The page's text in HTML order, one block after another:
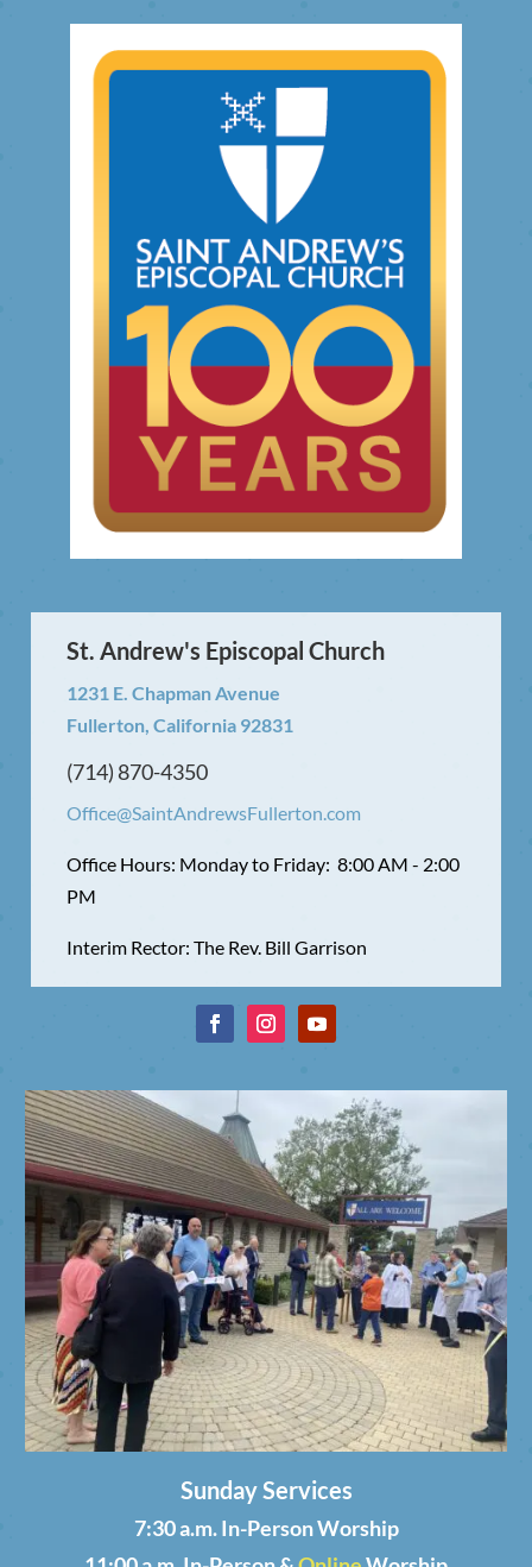
St. Andrew's Episcopal Church
1231 E. Chapman Avenue
Fullerton, California 92831
(714) 870-4350
Office@SaintAndrewsFullerton.com
Office Hours: Monday to Friday: 8:00 AM - 2:00
PM
Interim Rector: The Rev. Bill Garrison
Sunday Services
7:30 a.m. In-Person Worship